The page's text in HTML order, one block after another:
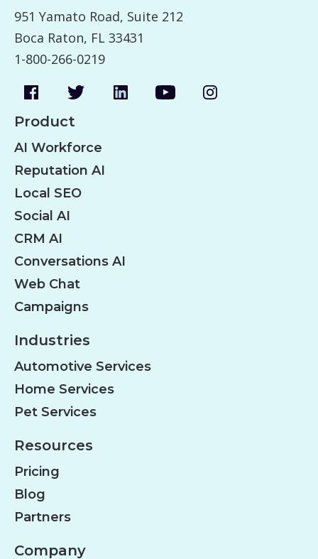
951 Yamato Road, Suite 212
Boca Raton, FL 33431
1-800-266-0219
Product
AI Workforce
Reputation AI
Local SEO
Social AI
CRM AI
Conversations AI
Web Chat
Campaigns
Industries
Automotive Services
Home Services
Pet Services
Resources
Pricing
Blog
Partners
Company